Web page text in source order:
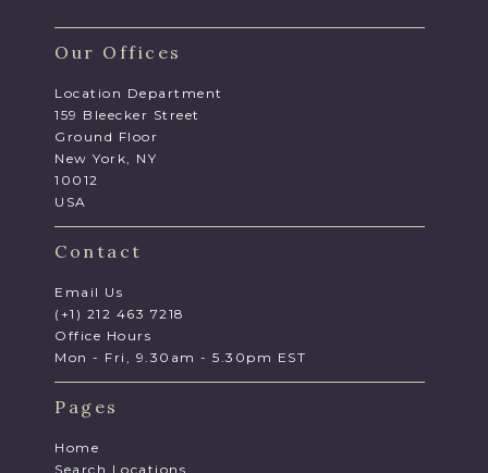
Our Offices
Location Department
159 Bleecker Street
Ground Floor
New York, NY
10012
USA
Contact
Email Us
(+1) 212 463 7218
Office Hours
Mon - Fri, 9.30am - 5.30pm EST
Pages
Home
Search Locations